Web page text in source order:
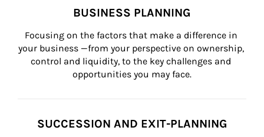
BUSINESS PLANNING
Focusing on the factors that make a difference in
your business —from your perspective on ownership,
control and liquidity, to the key challenges and
opportunities you may face.
SUCCESSION AND EXIT-PLANNING